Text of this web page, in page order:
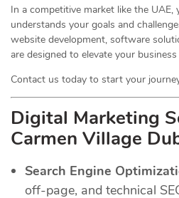
In a competitive market like the
understands your goals and
website development, software
are designed to elevate your
Contact us today to start your
Digital Marketing
Carmen Village
Search Engine
off-page, and technical